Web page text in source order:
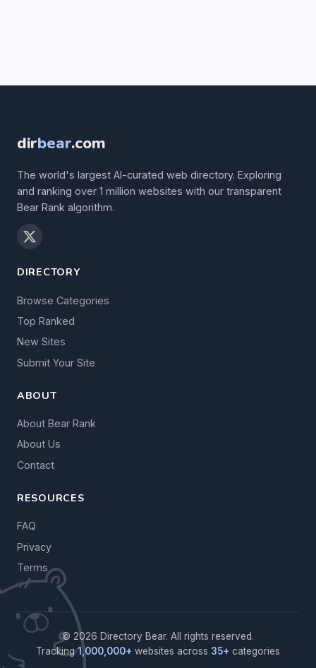
dirbear.com
The world's largest AI-curated web directory. Exploring
and ranking over 1 million websites with our transparent
Bear Rank algorithm.
DIRECTORY
Browse Categories
Top Ranked
New Sites
Submit Your Site
ABOUT
About Bear Rank
About Us
Contact
RESOURCES
FAQ
Privacy
Terms
© 2026 Directory Bear. All rights reserved.
Tracking1,000,000+ websites across 35+ categories